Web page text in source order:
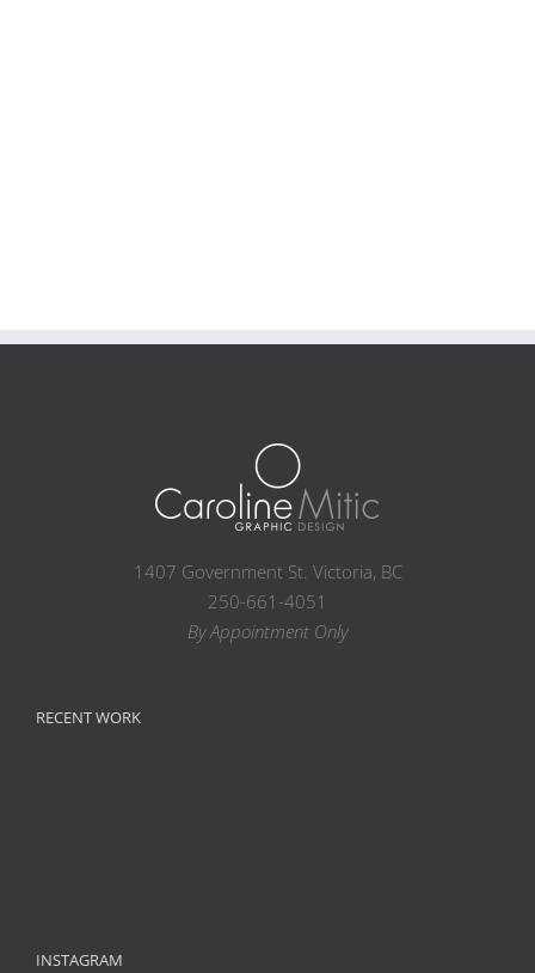
1407 Government St. Victoria, BC
250-661-4051
By Appointment Only
RECENT WORK
INSTAGRAM